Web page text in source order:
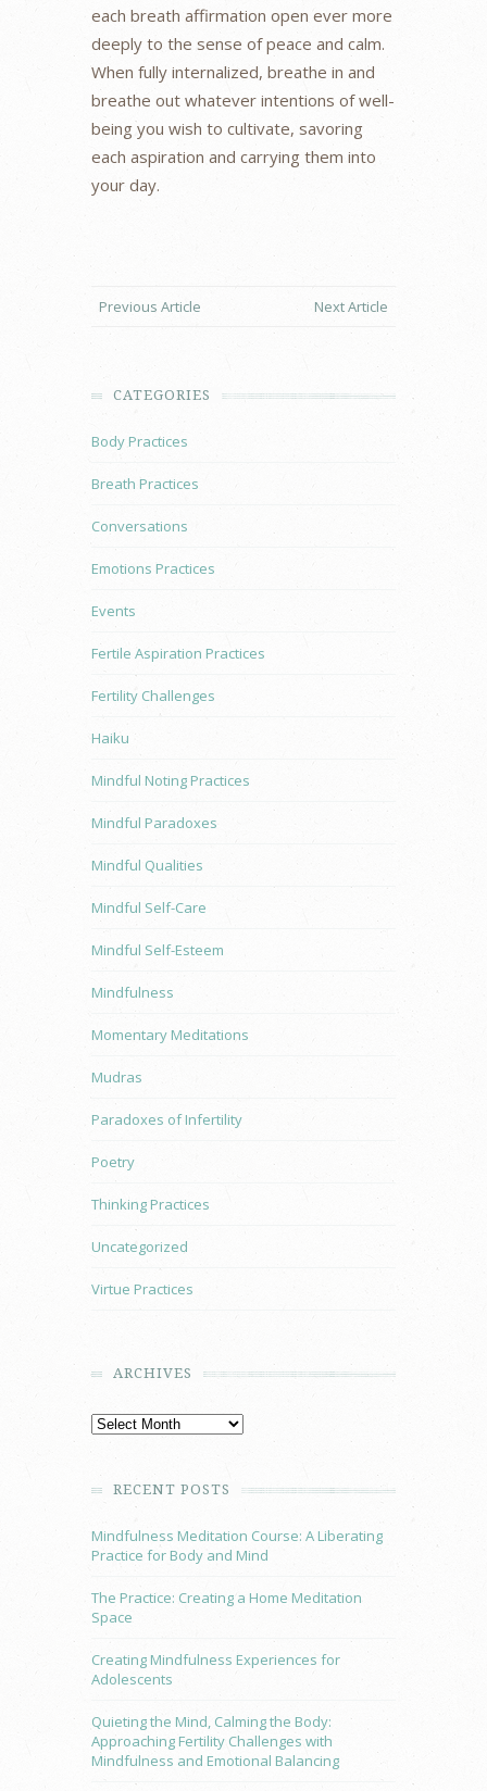
each breath affirmation open ever more
deeply to the sense of peace and calm.
When fully internalized, breathe in and
breathe out whatever intentions of well-
being you wish to cultivate, savoring
each aspiration and carrying them into
your day.
Previous Article Next Article
CATEGORIES
Body Practices
Breath Practices
Conversations
Emotions Practices
Events
Fertile Aspiration Practices
Fertility Challenges
Haiku
Mindful Noting Practices
Mindful Paradoxes
Mindful Qualities
Mindful Self-Care
Mindful Self-Esteem
Mindfulness
Momentary Meditations
Mudras
Paradoxes of Infertility
Poetry
Thinking Practices
Uncategorized
Virtue Practices
ARCHIVES
RECENT POSTS
Mindfulness Meditation Course: A Liberating
Practice for Body and Mind
The Practice: Creating a Home Meditation
Space
Creating Mindfulness Experiences for
Adolescents
Quieting the Mind, Calming the Body:
Approaching Fertility Challenges with
Mindfulness and Emotional Balancing